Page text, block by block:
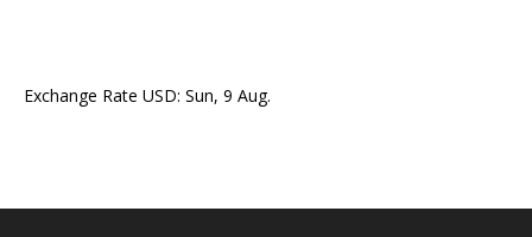
Exchange Rate USD: Sun, 9 Aug.